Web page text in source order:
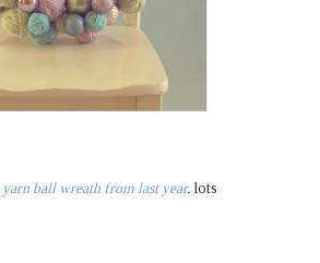
yarn ball wreath from last year. lots